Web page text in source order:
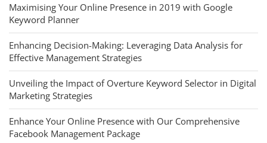
Maximising Your Online Presence in 2019 with Google
Keyword Planner
Enhancing Decision-Making: Leveraging Data Analysis for
Effective Management Strategies
Unveiling the Impact of Overture Keyword Selector in Digital
Marketing Strategies
Enhance Your Online Presence with Our Comprehensive
Facebook Management Package